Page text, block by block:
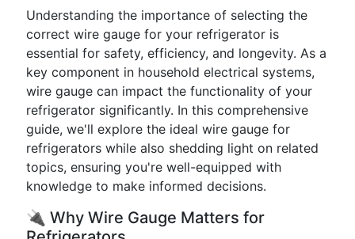
Understanding the importance of selecting the
correct wire gauge for your refrigerator is
essential for safety, efficiency, and longevity. As a
key component in household electrical systems,
wire gauge can impact the functionality of your
refrigerator significantly. In this comprehensive
guide, we'll explore the ideal wire gauge for
refrigerators while also shedding light on related
topics, ensuring you're well-equipped with
knowledge to make informed decisions.
🔌 Why Wire Gauge Matters for